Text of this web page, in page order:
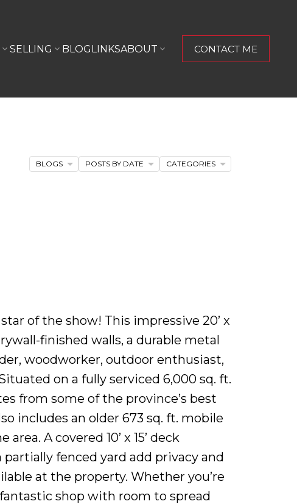
SELLING BLOGLINKSABOUT CONTACT ME
of the show! This impressive 20’ x
finished walls, a durable metal
woodworker, outdoor enthusiast,
on a fully serviced 6,000 sq. ft.
from some of the province’s best
includes an older 673 sq. ft. mobile
A covered 10’ x 15’ deck
fenced yard add privacy and
at the property. Whether you’re
shop with room to spread
BLOGS POSTS BY DATE CATEGORIES